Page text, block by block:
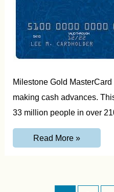
Milestone Gold
making cash advances.
33 million people in over
MyMilestone
Customer
Read More »